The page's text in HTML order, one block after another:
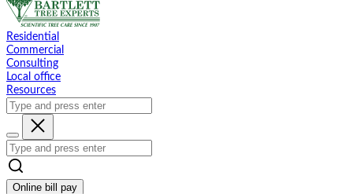
Residential
Commercial
Consulting
Local office
Resources
Online bill pay